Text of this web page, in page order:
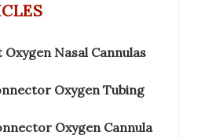
Nasal Cannulas
Oxygen Tubing
Oxygen Cannula